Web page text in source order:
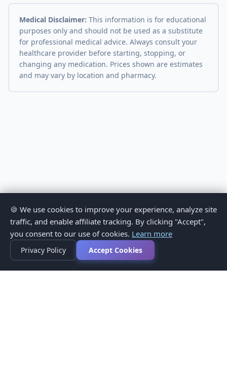
Medical Disclaimer: This information is for educational
purposes only and should not be used as a substitute
for professional medical advice. Always consult your
healthcare provider before starting, stopping, or
changing any medication. Prices shown are estimates
and may vary by location and pharmacy.
🍪 We use cookies to improve your experience, analyze site
traffic, and enable affiliate tracking. By clicking "Accept",
you consent to our use of cookies. Learn more
Privacy Policy Accept Cookies